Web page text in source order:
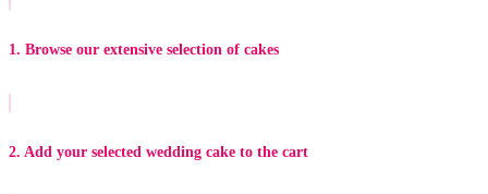
1. Browse our extensive selection of cakes
2. Add your selected wedding cake to the cart